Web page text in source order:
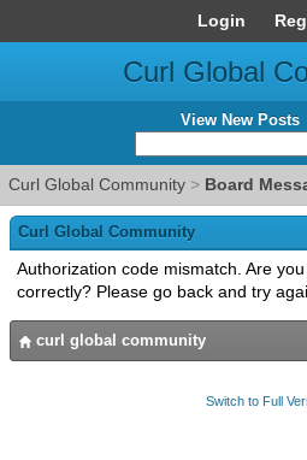
Login
Curl Global
View New Posts
Curl Global Community > Board
Curl Global Community
Authorization code mismatch. Are
correctly? Please go back and try
curl global community
Switch to Full